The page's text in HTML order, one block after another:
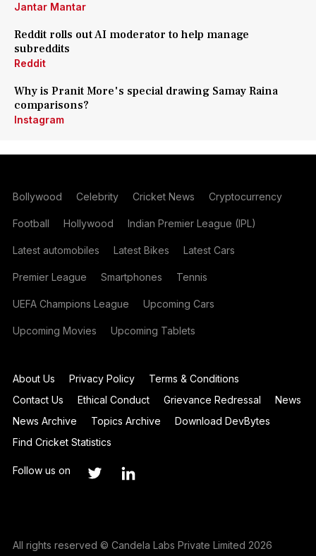
Jantar Mantar
Reddit rolls out AI moderator to help manage
subreddits
Reddit
Why is Pranit More's special drawing Samay Raina
comparisons?
Instagram
Bollywood Celebrity Cricket News Cryptocurrency
Football Hollywood Indian Premier League (IPL)
Latest automobiles Latest Bikes Latest Cars
Premier League Smartphones Tennis
UEFA Champions League Upcoming Cars
Upcoming Movies Upcoming Tablets
About Us Privacy Policy
Terms & Conditions
Contact Us
Ethical Conduct Grievance Redressal
News
News Archive
Topics Archive
Download DevBytes
Find Cricket Statistics
Follow us on
All rights reserved © Candela Labs Private Limited 2026